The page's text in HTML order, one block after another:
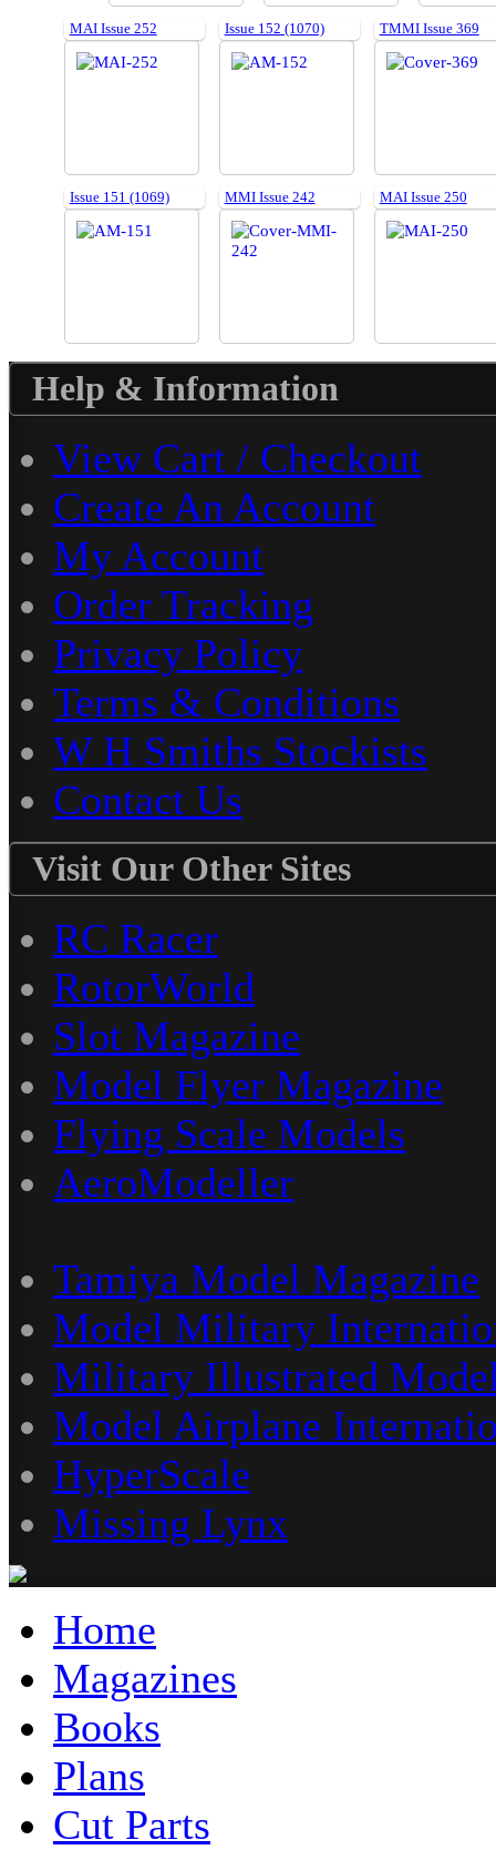
MAI Issue 252 Issue 152 (1070) TMMI Issue 369
Issue 151 (1069) MMI Issue 242 MAI Issue 250
Help & Information
View Cart / Checkout
Create An Account
My Account
Order Tracking
Privacy Policy
Terms & Conditions
W H Smiths Stockists
Contact Us
Visit Our Other Sites
RC Racer
RotorWorld
Slot Magazine
Model Flyer Magazine
Flying Scale Models
AeroModeller
Tamiya Model Magazine
Model Military
Military Illustrated
Model Airplane
HyperScale
Missing Lynx
Home
Magazines
Books
Plans
Cut Parts